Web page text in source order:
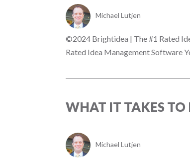
Michael Lutjen
©2024 Brightidea | The #1 Rated
Rated Idea Management Software
WHAT IT TAKES TO
Michael Lutjen